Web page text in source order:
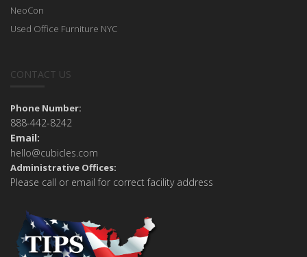
NeoCon
Used Office Furniture NYC
CONTACT US
Phone Number:
888-442-8242
Email:
hello@cubicles.com
Administrative Offices:
Please call or email for correct facility address